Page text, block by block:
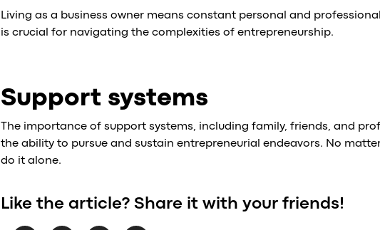
Living as a business owner means constant personal and
is crucial for navigating the complexities of entrepreneurship.
Support systems
The importance of support systems, including family, friends, and
the ability to pursue and sustain entrepreneurial endeavors. No
do it alone.
Like the article? Share it with your friends!